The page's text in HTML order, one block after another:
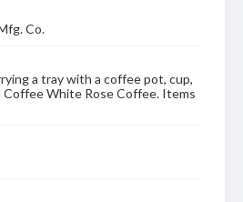
Co.
a tray with a coffee pot, cup,
Coffee White Rose Coffee. Items